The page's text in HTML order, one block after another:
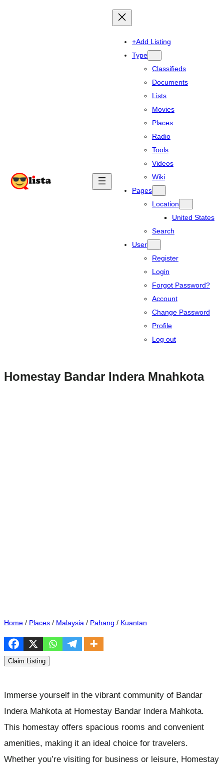
+Add Listing
Type
Classifieds
Documents
Lists
Movies
Places
Radio
Tools
Videos
Wiki
Pages
Location
United States
Search
User
Register
Login
Forgot Password?
Account
Change Password
Profile
Log out
Homestay Bandar Indera Mnahkota
Home / Places / Malaysia / Pahang / Kuantan
Claim Listing
Immerse yourself in the vibrant community of Bandar
Indera Mahkota at Homestay Bandar Indera Mahkota.
This homestay offers spacious rooms and convenient
amenities, making it an ideal choice for travelers.
Whether you’re visiting for business or leisure, Homestay